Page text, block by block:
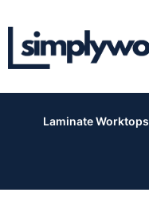
Laminate Worktops